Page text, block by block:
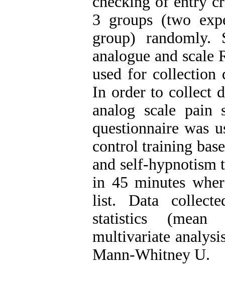
3 groups (two
group) randomly.
analogue and scale
used for collection
In order to collect
analog scale pain
questionnaire was
control training
and self-hypnotism
in 45 minutes
list. Data
statistics
multivariate
Mann-Whitney U.